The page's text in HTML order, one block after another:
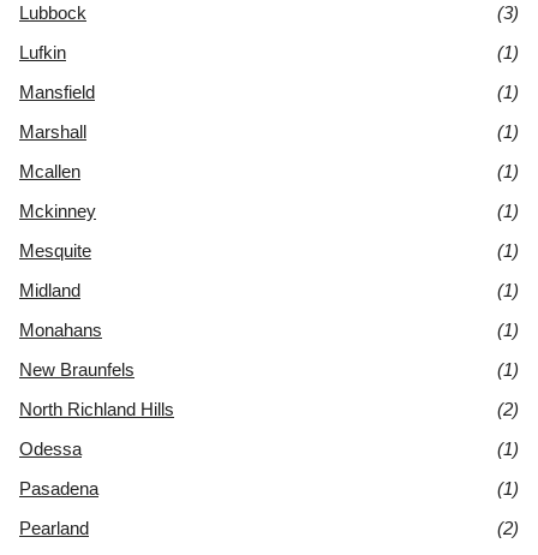
Lubbock
(3)
Lufkin
(1)
Mansfield
(1)
Marshall
(1)
Mcallen
(1)
Mckinney
(1)
Mesquite
(1)
Midland
(1)
Monahans
(1)
New Braunfels
(1)
North Richland Hills
(2)
Odessa
(1)
Pasadena
(1)
Pearland
(2)